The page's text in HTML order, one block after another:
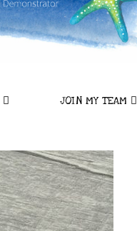
JOIN MY TEAM